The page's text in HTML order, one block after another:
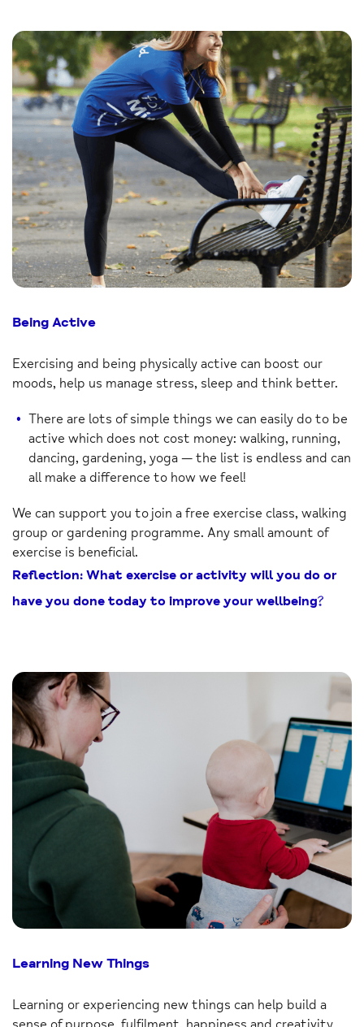
Being Active
Exercising and being physically active can boost our
moods, help us manage stress, sleep and think better.
There are lots of simple things we can easily do to be
active which does not cost money: walking, running,
dancing, gardening, yoga — the list is endless and can
all make a difference to how we feel!
We can support you to join a free exercise class, walking
group or gardening programme. Any small amount of
exercise is beneficial.
Reflection: What exercise or activity will you do or
have you done today to improve your wellbeing?
Learning New Things
Learning or experiencing new things can help build a